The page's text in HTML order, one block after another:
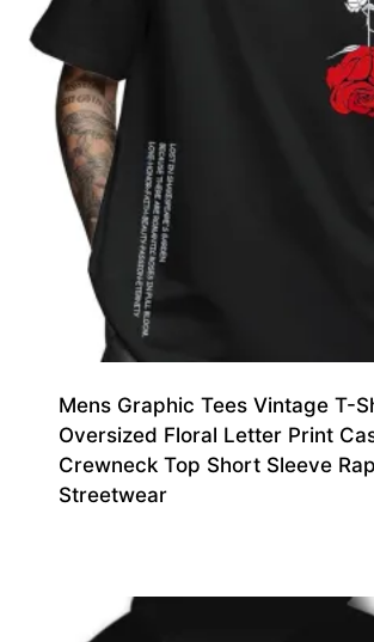
Mens Graphic Tees Vintage T-
Oversized Floral Letter Print
Crewneck Top Short Sleeve
Streetwear